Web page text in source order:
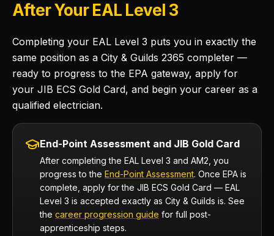
After Your EAL Level 3
Completing your EAL Level 3 puts you in exactly the
same position as a City & Guilds 2365 completer —
ready to progress to the EPA gateway, apply for
your JIB ECS Gold Card, and begin your career as a
qualified electrician.
End-Point Assessment and JIB Gold Card
After completing the EAL Level 3 and AM2, you
progress to the End-Point Assessment. Once EPA is
complete, apply for the JIB ECS Gold Card — EAL
Level 3 is accepted exactly as City & Guilds is. See
the career progression guide for full post-
apprenticeship steps.